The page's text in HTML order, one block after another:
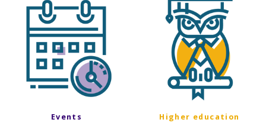
Events Higher education